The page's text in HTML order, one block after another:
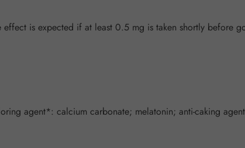
is expected if at least 0.5 mg is taken shortly before
agent*: calcium carbonate; melatonin; anti-caking